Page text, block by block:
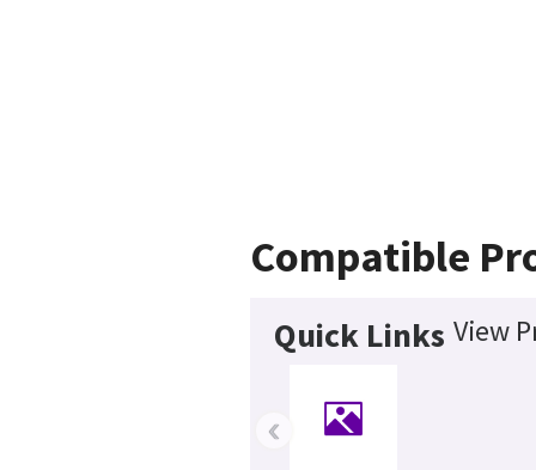
Compatible
Quick Links View
‹